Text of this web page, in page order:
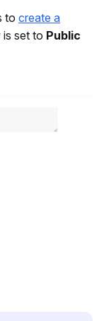
to create a
is set to Public